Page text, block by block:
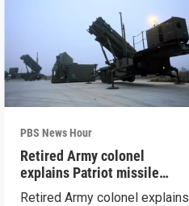
PBS News Hour
Retired Army colonel
explains Patriot missile
capabilities
Retired Army colonel explains